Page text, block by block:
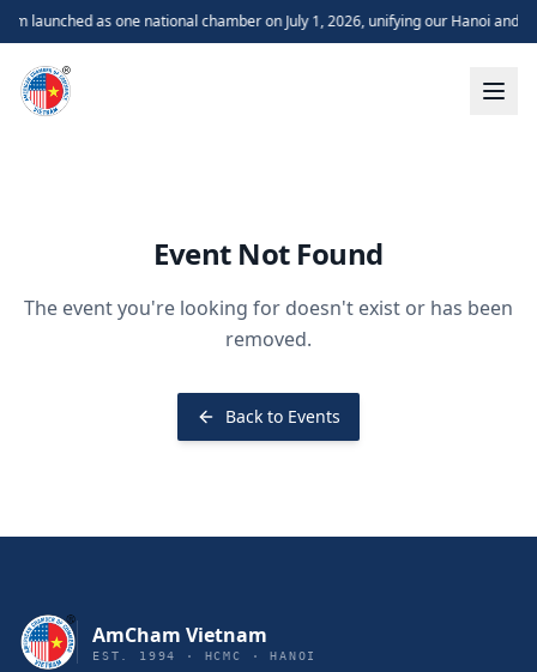
launched as one national chamber on July 1, 2026, unifying our Hanoi and
Event Not Found
The event you're looking for doesn't exist or has been
removed.
Back to Events
AmCham Vietnam
EST. 1994 · HCMC · HANOI